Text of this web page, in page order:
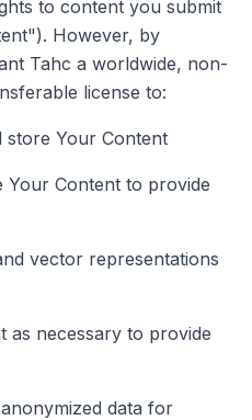
to content you submit
However, by
Tahc a worldwide, non-
license to:
store Your Content
Your Content to provide
vector representations
as necessary to provide
data for